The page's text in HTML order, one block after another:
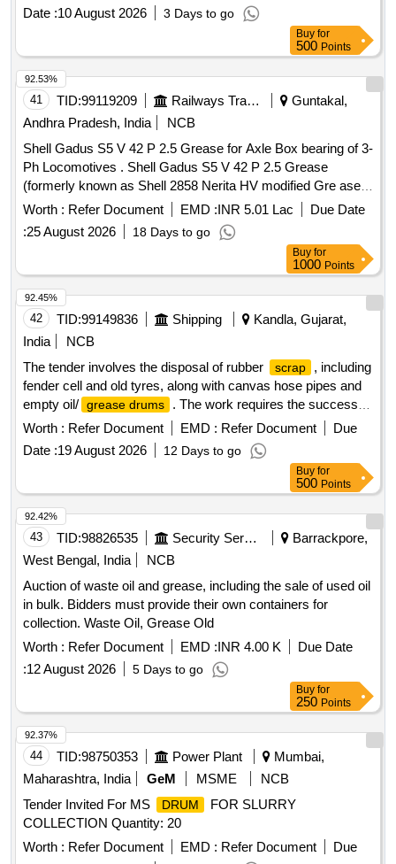
Date :10 August 2026 3 Days to go
Buy for
500 Points
41 TID:99119209 Railways Transport Services
Guntakal,
Andhra Pradesh, India
NCB
Shell Gadus S5 V 42 P 2.5 Grease for Axle Box bearing of 3-
Ph Locomotives . Shell Gadus S5 V 42 P 2.5 Grease
(formerly known as Shell 2858 Nerita HV modified Gre ase)
in 18 Kgs. pack for Axle box bearing of 3 Ph Locomotives.
Make/brand: SHELL [ Warranty Period : 30 Months after the
date of delivery ] [Quantity Tolerance (+/-): 5 %age , Item
Category : Normal , Total PO value variation Permitt ed: Max
8 lacs ] ]
Worth : Refer Document EMD :INR 5.01 Lac
Due Date
:25 August 2026 18 Days to go
92.53%
Buy for
1000 Points
42 TID:99149836 Shipping
Kandla, Gujarat,
India
NCB
The tender involves the disposal of rubber
scrap
, including
fender cell and old tyres, along with canvas hose pipes and
empty oil/ grease drums
. The work requires the successful
bidder to collect the materials from the main store located in
Scrap
, Canvas Hose With Coupling,
Empty Oil/
Grease Drums
Worth : Refer Document EMD : Refer Document
Due
Date :19 August 2026 12 Days to go
92.45%
Buy for
500 Points
43 TID:98826535 Security Services
Barrackpore,
West Bengal, India
NCB
Auction of waste oil and grease, including the sale of used oil
in bulk. Bidders must provide their own containers for
collection. Waste Oil, Grease Old
Worth : Refer Document EMD :INR 4.00 K
Due Date
:12 August 2026 5 Days to go
92.42%
Buy for
250 Points
44 TID:98750353 Power Plant
Mumbai,
Maharashtra, India
GeM MSME
NCB
Tender Invited For MS
DRUM
FOR SLURRY
COLLECTION Quantity: 20
Worth : Refer Document EMD : Refer Document
Due
92.37%